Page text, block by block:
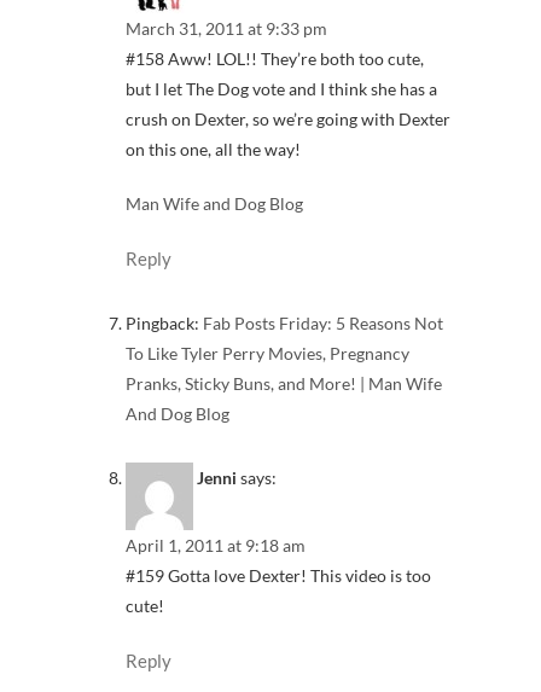
March 31, 2011 at 9:33 pm
#158 Aww! LOL!! They’re both too cute,
but I let The Dog vote and I think she has a
crush on Dexter, so we’re going with Dexter
on this one, all the way!
Man Wife and Dog Blog
Reply
Pingback: Fab Posts Friday: 5 Reasons Not
To Like Tyler Perry Movies, Pregnancy
Pranks, Sticky Buns, and More! | Man Wife
And Dog Blog
Jenni says:
April 1, 2011 at 9:18 am
#159 Gotta love Dexter! This video is too
cute!
Reply